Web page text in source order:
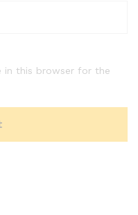
in this browser for the